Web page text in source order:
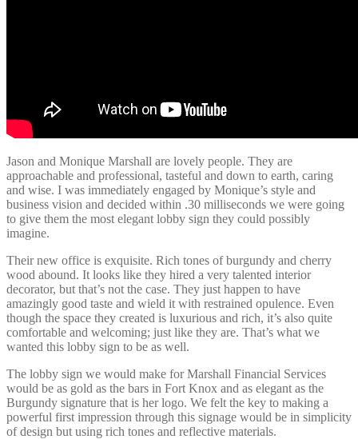
Jason and Monique Marshall are lovely people. They are
approachable and professional, tasteful and down to earth, caring
and wise. I was immediately engaged by Monique’s style and
business vision and decided within .30 milliseconds we were going
to give them the most elegant lobby sign they could possibly
imagine.
Their new office is exquisite. Rich tones of burgundy and cherry
wood abound. It looks like they hired a very talented interior
decorator, but that’s not the case. They just happen to have
amazingly good taste and wield it with restrained opulence. Even
though the space they created is luxurious and rich, it’s also quite
comfortable and welcoming; just like they are. That’s what we
wanted this lobby sign to be as well.
The lobby sign we would make for Marshall Financial Services
would be as gold as the bars in Fort Knox and as elegant as the
Burgundy signature that is her logo. We felt the key to making a
powerful first impression through this signage would be in simplicity
of design but using rich tones and reflective materials.